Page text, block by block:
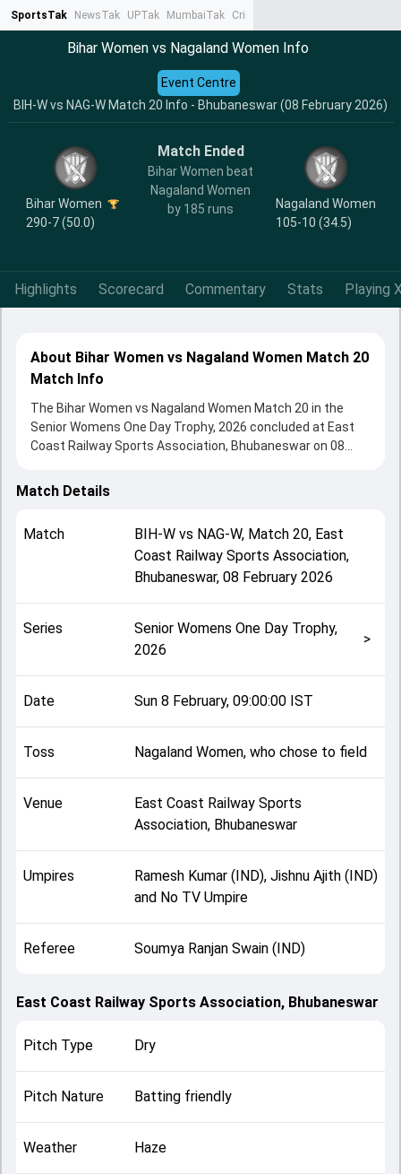
SportsTak NewsTak UPTak MumbaiTak CrimeTak
Bihar Women vs Nagaland Women Info
BIH-W vs NAG-W Match 20 Info - Bhubaneswar (08 February 2026)
Event Centre
Bihar Women
290-7 (50.0)
Match Ended
Bihar Women beat
Nagaland Women
by 185 runs
Nagaland Women
105-10 (34.5)
Highlights Scorecard Commentary Stats Playing
About Bihar Women vs Nagaland Women Match 20
Match Info
The Bihar Women vs Nagaland Women Match 20 in the
Senior Womens One Day Trophy, 2026 concluded at East
Coast Railway Sports Association, Bhubaneswar on 08
two sides.
20 clash. After winning the toss, Nagaland Women, who
chose to field, setting the tone for the match. Key
contributions came from Pragati Singh and Ambika
This match info page provides complete details such as
playing XI, toss result, venue information, match officials,
understand how the match unfolded after its conclusion.
Match Details
Match BIH-Wvs NAG-W, Match 20, East
Coast Railway Sports Association,
Bhubaneswar, 08 February 2026
Series
Senior Womens One Day Trophy,
2026
>
Date Sun 8 February, 09:00:00 IST
Toss Nagaland Women, who chose to field
Venue
East Coast Railway Sports
Association, Bhubaneswar
Umpires
Ramesh Kumar (IND), Jishnu Ajith (IND)
and No TV Umpire
Referee Soumya Ranjan Swain (IND)
East Coast Railway Sports Association, Bhubaneswar
Pitch Type Dry
Pitch Nature Batting friendly
Weather Haze